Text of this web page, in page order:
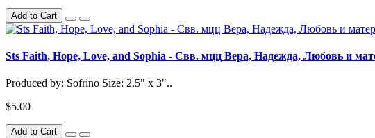
Add to Cart
Sts Faith, Hope, Love, and Sophia - Свв. мцц Вера, Надежда, Любовь и
Produced by: Sofrino Size: 2.5" x 3"..
$5.00
Add to Cart